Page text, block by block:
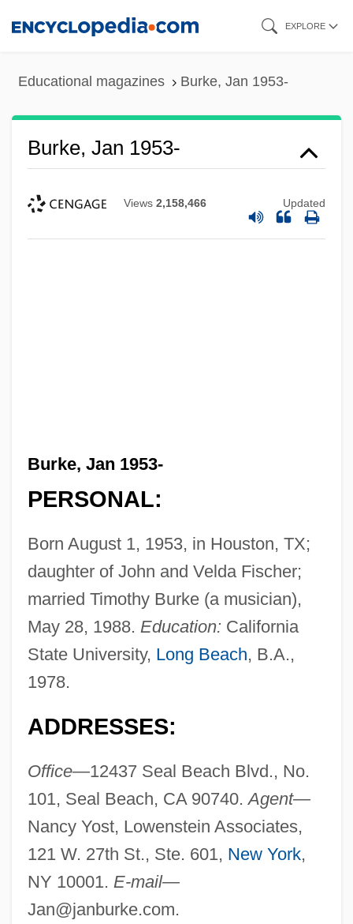
EXPLORE
Educational magazines Burke, Jan 1953-
Burke, Jan 1953-
Views 2,158,466 Updated
Burke, Jan 1953-
PERSONAL:
Born August 1, 1953, in Houston, TX;
daughter of John and Velda Fischer;
married Timothy Burke (a musician),
May 28, 1988. Education: California
State University, Long Beach, B.A.,
1978.
ADDRESSES:
Office—12437 Seal Beach Blvd., No.
101, Seal Beach, CA 90740.Agent—
Nancy Yost, Lowenstein Associates,
121 W. 27th St., Ste. 601, New York,
NY 10001. E-mail—
Jan@janburke.com.